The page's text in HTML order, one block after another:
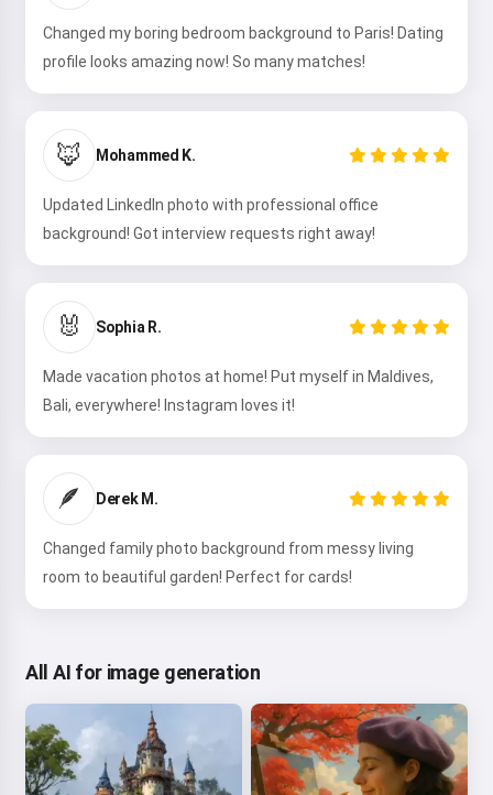
Changed my boring bedroom background to Paris! Dating
profile looks amazing now! So many matches!
🦊 Mohammed K.
Updated LinkedIn photo with professional office
background! Got interview requests right away!
🐰 Sophia R.
Made vacation photos at home! Put myself in Maldives,
Bali, everywhere! Instagram loves it!
🪶 Derek M.
Changed family photo background from messy living
room to beautiful garden! Perfect for cards!
All AI for image generation